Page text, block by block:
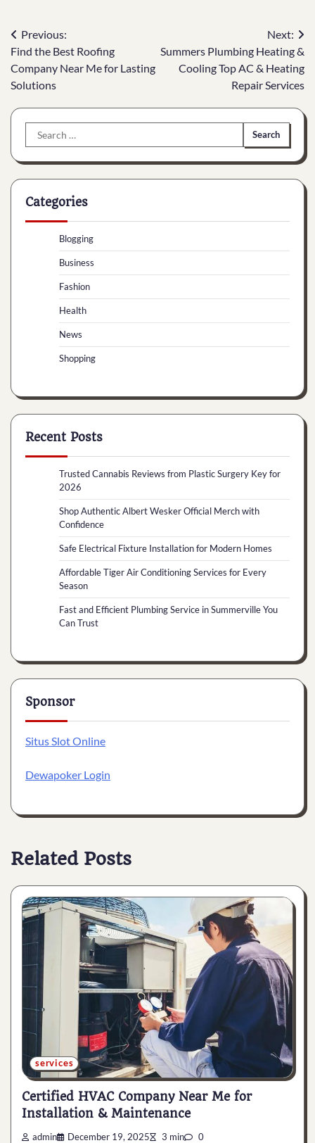
Post
navigation
Previous:
Find the Best Roofing
Company Near Me for Lasting
Solutions
Next:
Summers Plumbing Heating &
Cooling Top AC & Heating
Repair Services
Search
for:
Categories
Blogging
Business
Fashion
Health
News
Shopping
Recent Posts
Trusted Cannabis Reviews from Plastic Surgery Key for
2026
Shop Authentic Albert Wesker Official Merch with
Confidence
Safe Electrical Fixture Installation for Modern Homes
Affordable Tiger Air Conditioning Services for Every
Season
Fast and Efficient Plumbing Service in Summerville You
Can Trust
Sponsor
Situs Slot Online
Dewapoker Login
Related Posts
services
Certified HVAC Company Near Me for
Installation & Maintenance
admin December 19, 2025 3 min 0